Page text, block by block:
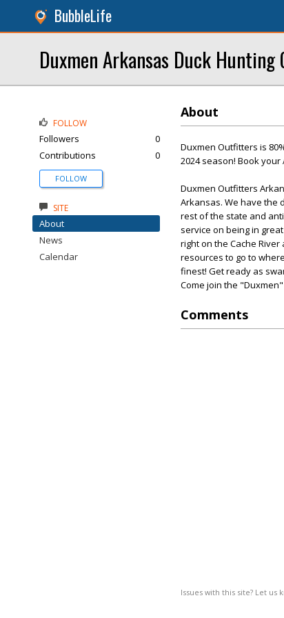
BubbleLife
Duxmen Arkansas Duck Hunting
About
Duxmen Outfitters is
2024 season! Book
Duxmen Outfitters
Arkansas. We have the
rest of the state and
service on being in
right on the Cache
resources to go to
finest! Get ready as
Come join the
Comments
Issues with this site? Let us
FOLLOW
Followers
0
Contributions
0
FOLLOW
SITE
About
News
Calendar